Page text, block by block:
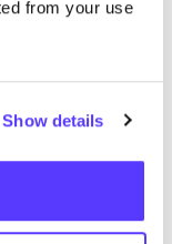
from your use
Show details